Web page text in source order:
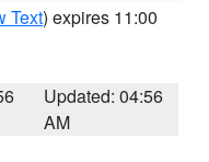
Text) expires 11:00
Updated: 04:56
AM